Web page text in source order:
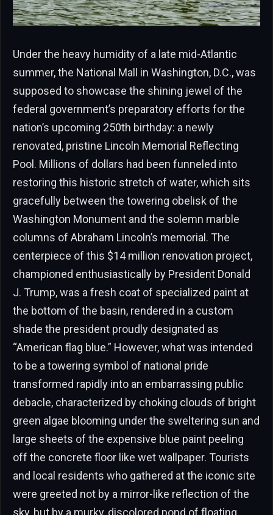
Under the heavy humidity of a late mid-Atlantic
summer, the National Mall in Washington, D.C., was
supposed to showcase the shining jewel of the
federal government’s preparatory efforts for the
nation’s upcoming 250th birthday: a newly
renovated, pristine Lincoln Memorial Reflecting
Pool. Millions of dollars had been funneled into
restoring this historic stretch of water, which sits
gracefully between the towering obelisk of the
Washington Monument and the solemn marble
columns of Abraham Lincoln’s memorial. The
centerpiece of this $14 million renovation project,
championed enthusiastically by President Donald
J. Trump, was a fresh coat of specialized paint at
the bottom of the basin, rendered in a custom
shade the president proudly designated as
“American flag blue.” However, what was intended
to be a towering symbol of national pride
transformed rapidly into an embarrassing public
debacle, characterized by choking clouds of bright
green algae blooming under the sweltering sun and
large sheets of the expensive blue paint peeling
off the concrete floor like wet wallpaper. Tourists
and local residents who gathered at the iconic site
were greeted not by a mirror-like reflection of the
sky, but by a murky, discolored pond of floating